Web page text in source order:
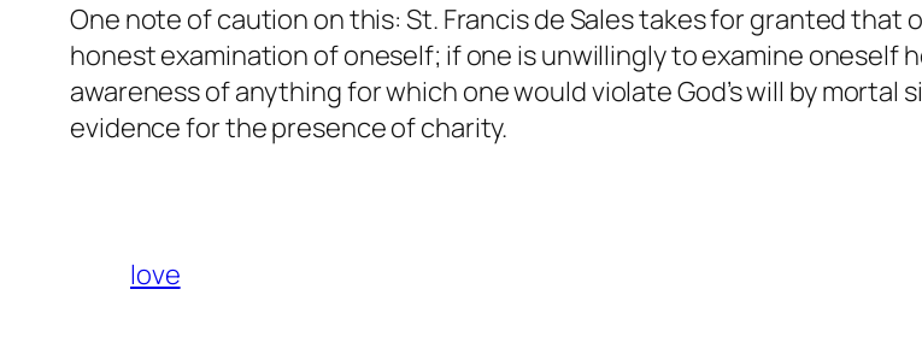
One note of caution on this: St. Francis de Sales takes for granted that
honest examination of oneself; if one is unwillingly to examine oneself
awareness of anything for which one would violate God’s will by
evidence for the presence of charity.
love